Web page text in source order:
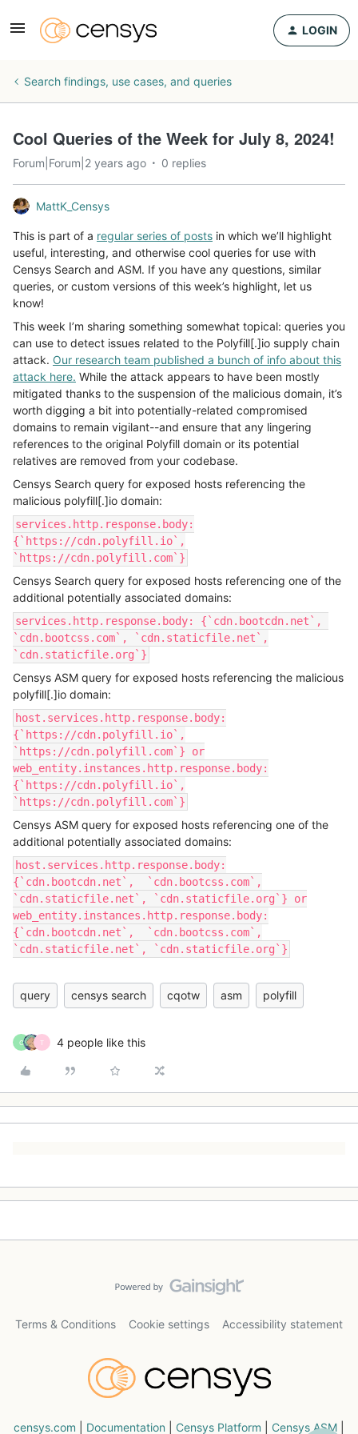
LOGIN
Search findings, use cases, and queries
Cool Queries of the Week for July 8, 2024!
Forum|Forum|2 years ago 0 replies
MattK_Censys
This is part of a regular series of posts in which we’ll highlight
useful, interesting, and otherwise cool queries for use with
Censys Search and ASM. If you have any questions, similar
queries, or custom versions of this week’s highlight, let us
know!
This week I’m sharing something somewhat topical: queries you
can use to detect issues related to the Polyfill[.]io supply chain
attack. Our research team published a bunch of info about this
attack here. While the attack appears to have been mostly
mitigated thanks to the suspension of the malicious domain, it’s
worth digging a bit into potentially-related compromised
domains to remain vigilant--and ensure that any lingering
references to the original Polyfill domain or its potential
relatives are removed from your codebase.
Censys Search query for exposed hosts referencing the
malicious polyfill[.]io domain:
services.http.response.body:
{`https://cdn.polyfill.io`,
`https://cdn.polyfill.com`}
Censys Search query for exposed hosts referencing one of the
additional potentially associated domains:
services.http.response.body: {`cdn.bootcdn.net`,
`cdn.bootcss.com`, `cdn.staticfile.net`,
`cdn.staticfile.org`}
Censys ASM query for exposed hosts referencing the malicious
polyfill[.]io domain:
host.services.http.response.body:
{`https://cdn.polyfill.io`,
`https://cdn.polyfill.com`} or
web_entity.instances.http.response.body:
{`https://cdn.polyfill.io`,
`https://cdn.polyfill.com`}
Censys ASM query for exposed hosts referencing one of the
additional potentially associated domains:
host.services.http.response.body:
{`cdn.bootcdn.net`, `cdn.bootcss.com`,
`cdn.staticfile.net`, `cdn.staticfile.org`} or
web_entity.instances.http.response.body:
{`cdn.bootcdn.net`, `cdn.bootcss.com`,
`cdn.staticfile.net`, `cdn.staticfile.org`}
query censys search cqotw asm polyfill
C T 4 people like this
Terms & Conditions Cookie settings Accessibility statement
censys.com Documentation Censys Platform Censys ASM